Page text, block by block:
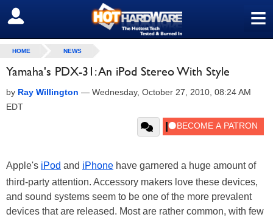
≡
SIGN OUT
HOME NEWS
Yamaha's PDX-31: An iPod Stereo With Style
by Ray Willington — Wednesday, October 27, 2010, 08:24 AM
EDT
Apple's iPod and iPhone have garnered a huge amount of
third-party attention. Accessory makers love these devices,
and sound systems seem to be one of the more prevalent
devices that are released. Most are rather common, with few